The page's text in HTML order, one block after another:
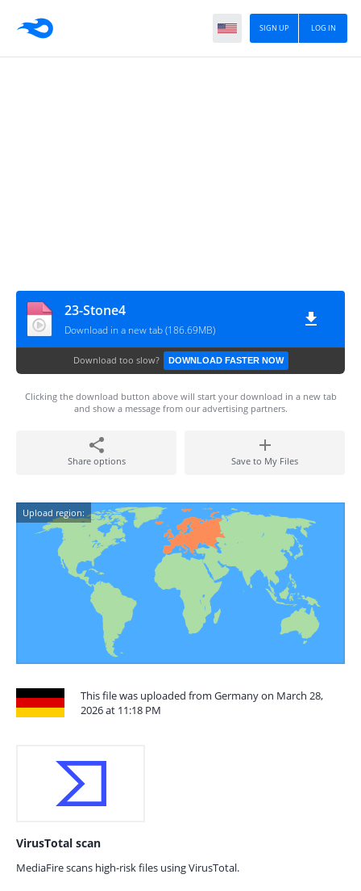
LOG IN
SIGN UP
23-Stone4
Download in a new tab (186.69MB)
Download too slow? DOWNLOAD FASTER NOW
Clicking the download button above will start your download in a new tab
and show a message from our advertising partners.
Share options Save to My Files
Upload region:
This file was uploaded from Germany on March 28,
2026 at 11:18 PM
VirusTotal scan
MediaFire scans high-risk files using VirusTotal.